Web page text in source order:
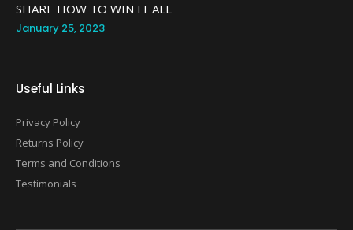
SHARE HOW TO WIN IT ALL
January 25, 2023
Useful Links
Privacy Policy
Returns Policy
Terms and Conditions
Testimonials